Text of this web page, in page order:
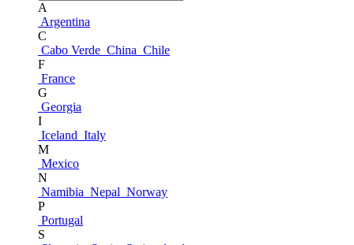
A
Argentina
C
Cabo Verde China Chile
F
France
G
Georgia
I
Iceland Italy
M
Mexico
N
Namibia Nepal Norway
P
Portugal
S